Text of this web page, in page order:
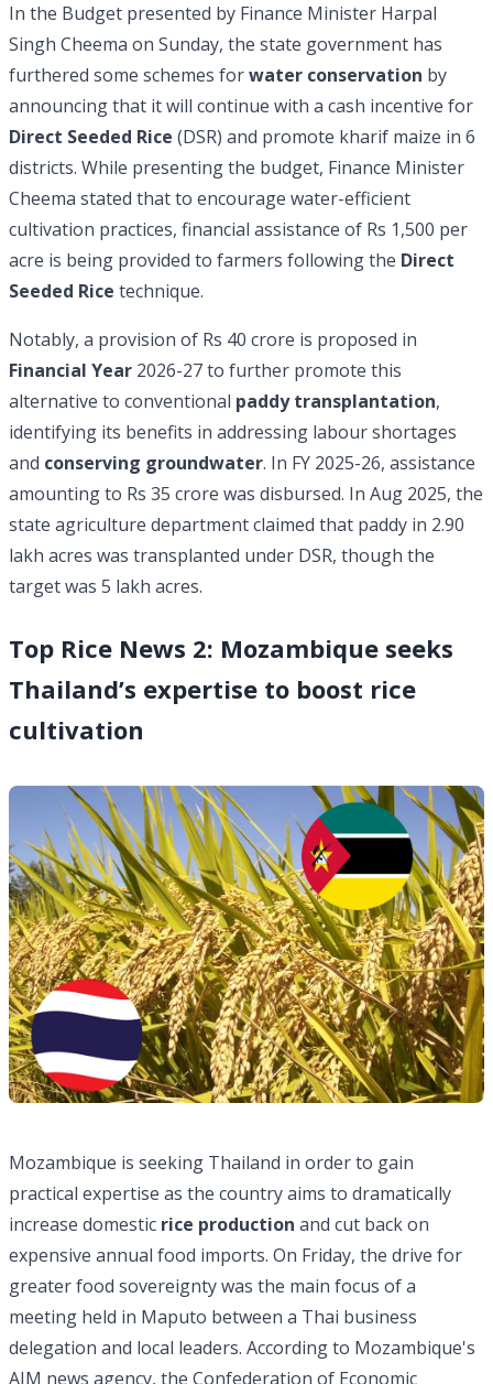
In the Budget presented by Finance Minister Harpal
Singh Cheema on Sunday, the state government has
furthered some schemes forwater conservation by
announcing that it will continue with a cash incentive for
Direct Seeded Rice (DSR) and promote kharif maize in 6
districts. While presenting the budget, Finance Minister
Cheema stated that to encourage water-efficient
cultivation practices, financial assistance of Rs 1,500 per
acre is being provided to farmers following the Direct
Seeded Rice technique.
Notably, a provision of Rs 40 crore is proposed in
Financial Year 2026-27 to further promote this
alternative to conventional paddy transplantation,
identifying its benefits in addressing labour shortages
and conserving groundwater. In FY 2025-26, assistance
amounting to Rs 35 crore was disbursed. In Aug 2025, the
state agriculture department claimed that paddy in 2.90
lakh acres was transplanted under DSR, though the
target was 5 lakh acres.
Top Rice News 2: Mozambique seeks
Thailand’s expertise to boost rice
cultivation
Mozambique is seeking Thailand in order to gain
practical expertise as the country aims to dramatically
increase domestic rice production and cut back on
expensive annual food imports. On Friday, the drive for
greater food sovereignty was the main focus of a
meeting held in Maputo between a Thai business
delegation and local leaders. According to Mozambique's
AIM news agency, the Confederation of Economic